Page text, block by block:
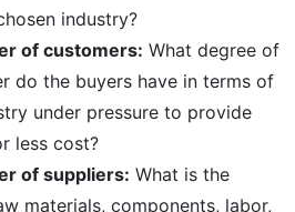
industry?
of customers: What degree of
do the buyers have in terms of
under pressure to provide
less cost?
of suppliers: What is the
materials, components, labor,